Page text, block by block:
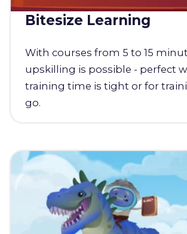
Bitesize Learning
With courses from 5 to 15
upskilling is possible - perfect
training time is tight or for
go.